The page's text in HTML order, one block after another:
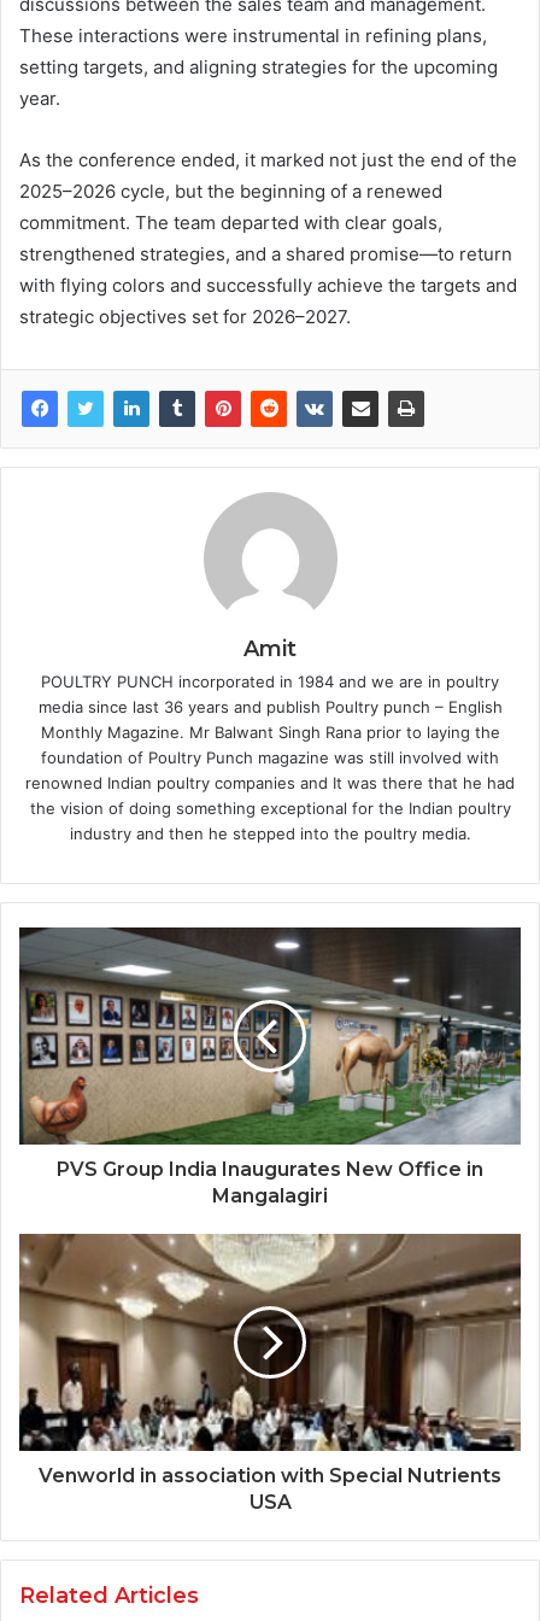
These interactions were instrumental in refining plans,
setting targets, and aligning strategies for the upcoming
year.
As the conference ended, it marked not just the end of the
2025–2026 cycle, but the beginning of a renewed
commitment. The team departed with clear goals,
strengthened strategies, and a shared promise—to return
with flying colors and successfully achieve the targets and
strategic objectives set for 2026–2027.
Amit
POULTRY PUNCH incorporated in 1984 and we are in poultry
media since last 36 years and publish Poultry punch – English
Monthly Magazine. Mr Balwant Singh Rana prior to laying the
foundation of Poultry Punch magazine was still involved with
renowned Indian poultry companies and It was there that he had
the vision of doing something exceptional for the Indian poultry
industry and then he stepped into the poultry media.
PVS Group India Inaugurates New Office in
Mangalagiri
Venworld in association with Special Nutrients
USA
Related Articles